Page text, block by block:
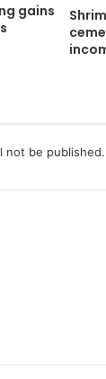
gains
not be published.